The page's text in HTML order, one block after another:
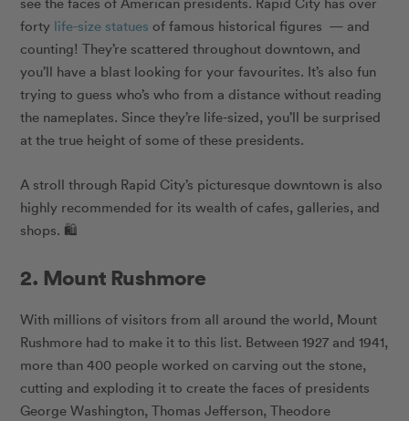
forty life-size statues of famous historical figures — and
counting! They’re scattered throughout downtown, and
you’ll have a blast looking for your favourites. It’s also fun
trying to guess who’s who from a distance without reading
the nameplates. Since they’re life-sized, you’ll be surprised
at the true height of some of these presidents.
A stroll through Rapid City’s picturesque downtown is also
highly recommended for its wealth of cafes, galleries, and
shops. 🛍
2. Mount Rushmore
With millions of visitors from all around the world, Mount
Rushmore had to make it to this list. Between 1927 and 1941,
more than 400 people worked on carving out the stone,
cutting and exploding it to create the faces of presidents
George Washington, Thomas Jefferson, Theodore